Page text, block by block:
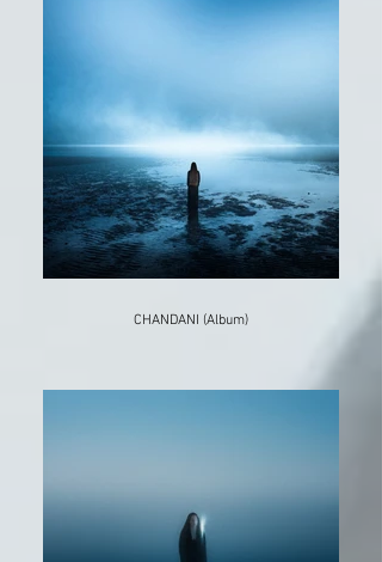
CHANDANI (Album)